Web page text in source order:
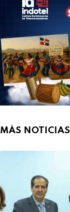
MÁS NOTICIAS